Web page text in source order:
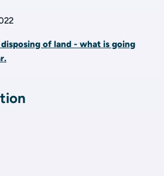
of land - what is going